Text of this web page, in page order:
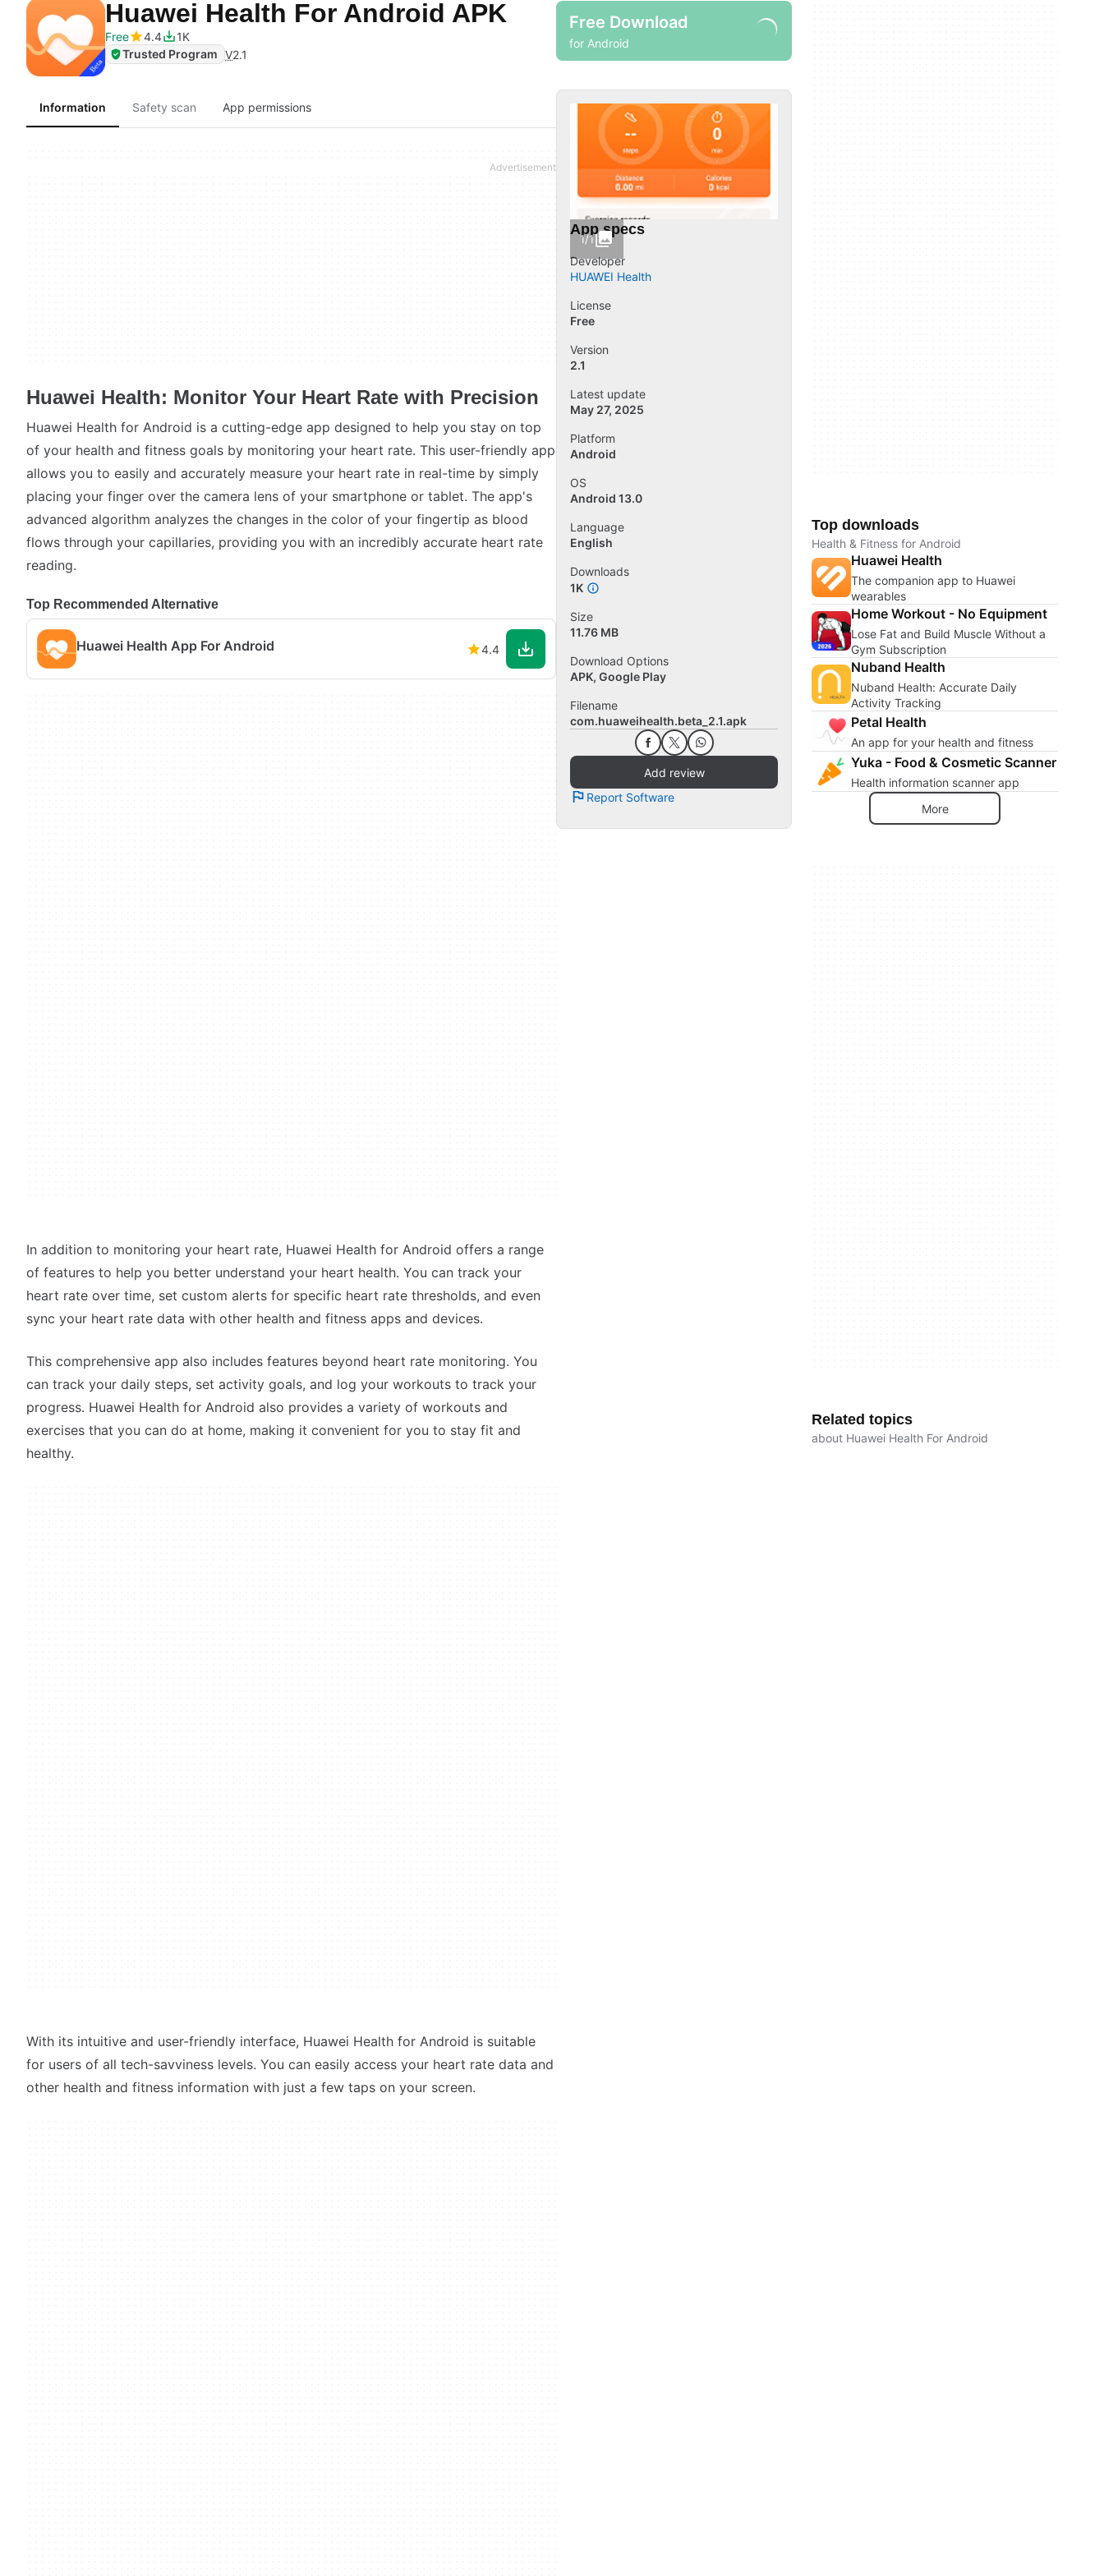
Huawei Health For Android APK
Free 4.4
1K
Trusted Program V2.1
Free Download
for Android
Information Safety scan App permissions
Huawei Health: Monitor Your Heart Rate with Precision
Huawei Health for Android is a cutting-edge app designed to help you stay on top
of your health and fitness goals by monitoring your heart rate. This user-friendly app
allows you to easily and accurately measure your heart rate in real-time by simply
placing your finger over the camera lens of your smartphone or tablet. The app's
advanced algorithm analyzes the changes in the color of your fingertip as blood
flows through your capillaries, providing you with an incredibly accurate heart rate
reading.
Top Recommended Alternative
Huawei Health App For Android 4.4
In addition to monitoring your heart rate, Huawei Health for Android offers a range
of features to help you better understand your heart health. You can track your
heart rate over time, set custom alerts for specific heart rate thresholds, and even
sync your heart rate data with other health and fitness apps and devices.
This comprehensive app also includes features beyond heart rate monitoring. You
can track your daily steps, set activity goals, and log your workouts to track your
progress. Huawei Health for Android also provides a variety of workouts and
exercises that you can do at home, making it convenient for you to stay fit and
healthy.
With its intuitive and user-friendly interface, Huawei Health for Android is suitable
for users of all tech-savviness levels. You can easily access your heart rate data and
other health and fitness information with just a few taps on your screen.
1/1
App specs
Developer
HUAWEI Health
License
Free
Version
2.1
Latest update
May 27, 2025
Platform
Android
OS
Android 13.0
Language
English
Downloads
1K
Size
11.76 MB
Download Options
APK, Google Play
Filename
com.huaweihealth.beta_2.1.apk
Add review
Report Software
Top downloads
Health & Fitness for Android
Huawei Health
The companion app to Huawei
wearables
Home Workout - No Equipment
Lose Fat and Build Muscle Without a
Gym Subscription
Nuband Health
Nuband Health: Accurate Daily
Activity Tracking
Petal Health
An app for your health and fitness
Yuka - Food & Cosmetic Scanner
Health information scanner app
More
Related topics
about Huawei Health For Android